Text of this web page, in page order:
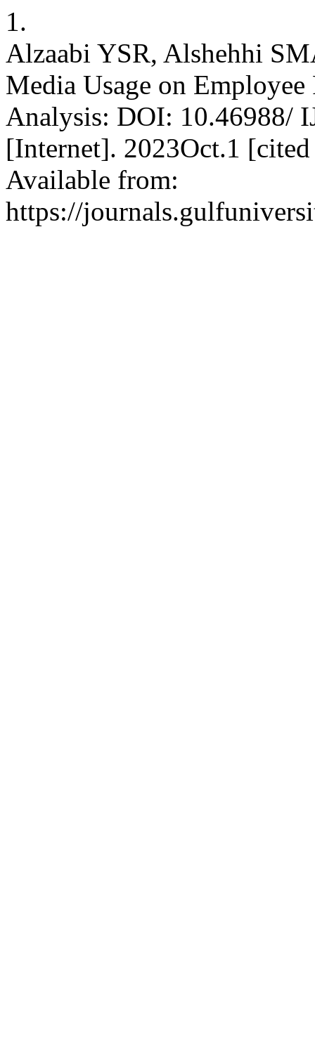
1.
Alzaabi YSR, Alshehhi
Media Usage on
Analysis: DOI: 10.46988/
[Internet]. 2023Oct.1
Available from:
https://